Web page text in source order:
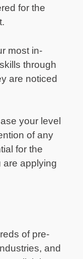
for the
most in-
through
are noticed
your level
of any
for the
are applying
of pre-
and